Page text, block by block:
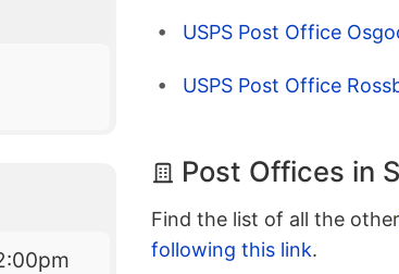
USPS Post Office
USPS Post Office
Post Offices in
Find the list of all the other
following this link.